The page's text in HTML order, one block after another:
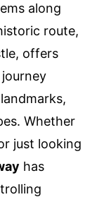
along
route,
offers
journey
Whether
just looking
has